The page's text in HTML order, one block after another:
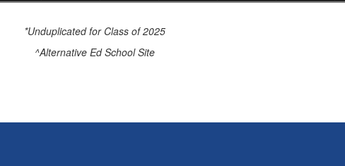
*Unduplicated for Class of 2025
^Alternative Ed School Site